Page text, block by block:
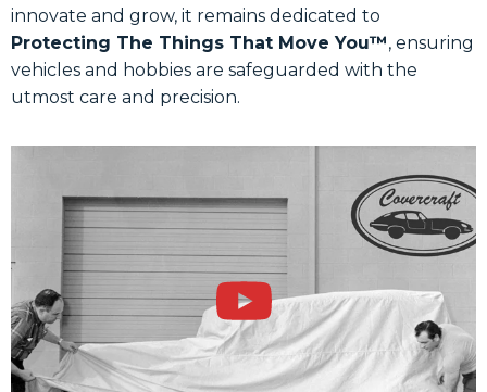
innovate and grow, it remains dedicated to
Protecting The Things That Move You™, ensuring
vehicles and hobbies are safeguarded with the
utmost care and precision.